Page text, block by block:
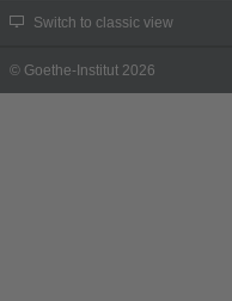
Switch to classic view
© Goethe-Institut 2026